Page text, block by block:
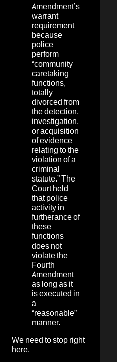
Amendment’s
warrant
requirement
because
police
perform
“community
caretaking
functions,
totally
divorced from
the detection,
investigation,
or acquisition
of evidence
relating to the
violation of a
criminal
statute.” The
Court held
that police
activity in
furtherance of
these
functions
does not
violate the
Fourth
Amendment
as long as it
is executed in
a
“reasonable”
manner.
We need to stop right
here.